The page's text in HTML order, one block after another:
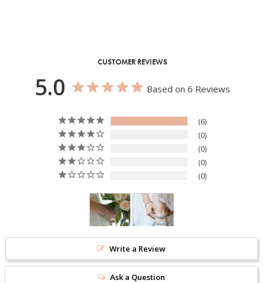
CUSTOMER REVIEWS
5.0 Based on 6 Reviews
6
0
0
0
0
Write a Review
Ask a Question